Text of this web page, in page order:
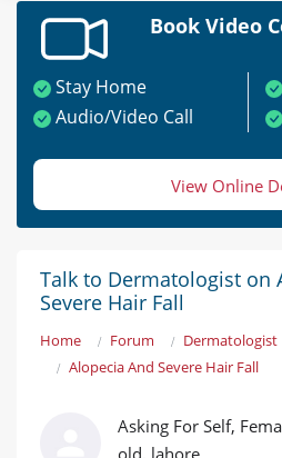
Book Video
Stay Home
Audio/Video Call
View Online
Talk to Dermatologist on
Severe Hair Fall
Home Forum
Dermatologist
Alopecia And Severe Hair Fall
Asking For Self,